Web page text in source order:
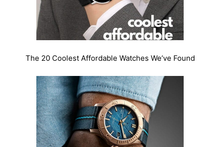
The 20 Coolest Affordable Watches We’ve Found